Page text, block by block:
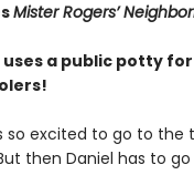
Mister Rogers’
uses a public potty
so excited to go to
then Daniel has to